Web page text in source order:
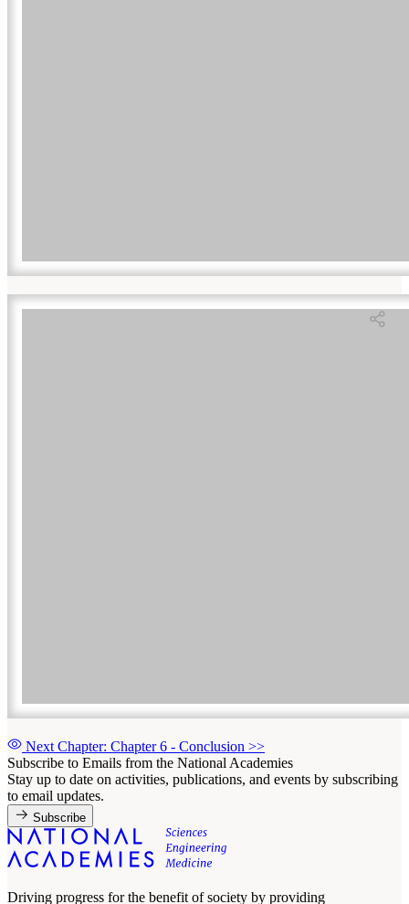
Next Chapter: Chapter 6 - Conclusion >>
Subscribe to Emails from the National Academies
Stay up to date on activities, publications, and events by subscribing
to email updates.
Subscribe
Driving progress for the benefit of society by providing